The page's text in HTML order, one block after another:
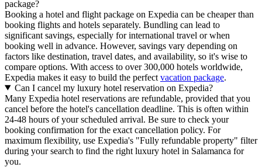
package?
Booking a hotel and flight package on Expedia can be cheaper than
booking flights and hotels separately. Bundling can lead to
significant savings, especially for international travel or when
booking well in advance. However, savings vary depending on
factors like destination, travel dates, and availability, so it's wise to
compare options. With access to over 300,000 hotels worldwide,
Expedia makes it easy to build the perfect vacation package.
Can I cancel my luxury hotel reservation on Expedia?
Many Expedia hotel reservations are refundable, provided that you
cancel before the hotel's cancellation deadline. This is often within
24-48 hours of your scheduled arrival. Be sure to check your
booking confirmation for the exact cancellation policy. For
maximum flexibility, use Expedia's "Fully refundable property" filter
during your search to find the right luxury hotel in Salamanca for
you.